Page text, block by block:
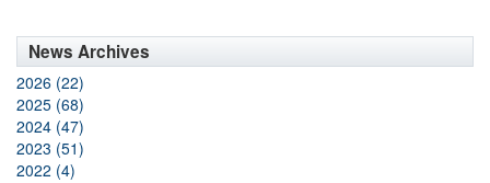
News Archives
2026 (22)
2025 (68)
2024 (47)
2023 (51)
2022 (4)